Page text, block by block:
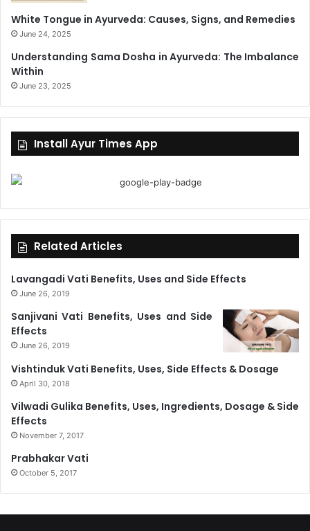
White Tongue in Ayurveda: Causes, Signs, and Remedies
June 24, 2025
Understanding Sama Dosha in Ayurveda: The Imbalance
Within
June 23, 2025
Install Ayur Times App
Related Articles
Lavangadi Vati Benefits, Uses and Side Effects
June 26, 2019
Sanjivani Vati Benefits, Uses and Side
Effects
June 26, 2019
Vishtinduk Vati Benefits, Uses, Side Effects & Dosage
April 30, 2018
Vilwadi Gulika Benefits, Uses, Ingredients, Dosage & Side
Effects
November 7, 2017
Prabhakar Vati
October 5, 2017